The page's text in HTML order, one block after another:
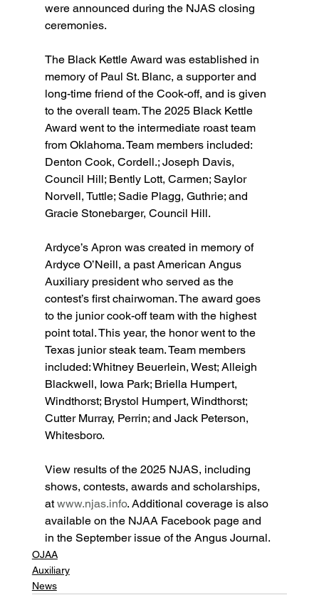
were announced during the NJAS closing
ceremonies.
The Black Kettle Award was established in
memory of Paul St. Blanc, a supporter and
long-time friend of the Cook-off, and is given
to the overall team. The 2025 Black Kettle
Award went to the intermediate roast team
from Oklahoma. Team members included:
Denton Cook, Cordell.; Joseph Davis,
Council Hill; Bently Lott, Carmen; Saylor
Norvell, Tuttle; Sadie Plagg, Guthrie; and
Gracie Stonebarger, Council Hill.
Ardyce’s Apron was created in memory of
Ardyce O’Neill, a past American Angus
Auxiliary president who served as the
contest’s first chairwoman. The award goes
to the junior cook-off team with the highest
point total. This year, the honor went to the
Texas junior steak team. Team members
included: Whitney Beuerlein, West; Alleigh
Blackwell, Iowa Park; Briella Humpert,
Windthorst; Brystol Humpert, Windthorst;
Cutter Murray, Perrin; and Jack Peterson,
Whitesboro.
View results of the 2025 NJAS, including
shows, contests, awards and scholarships,
at www.njas.info. Additional coverage is also
available on the NJAA Facebook page and
in the September issue of the Angus Journal.
OJAA
Auxiliary
News